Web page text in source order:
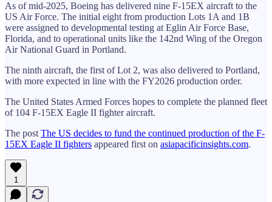
As of mid-2025, Boeing has delivered nine F-15EX aircraft to the
US Air Force. The initial eight from production Lots 1A and 1B
were assigned to developmental testing at Eglin Air Force Base,
Florida, and to operational units like the 142nd Wing of the Oregon
Air National Guard in Portland.
The ninth aircraft, the first of Lot 2, was also delivered to Portland,
with more expected in line with the FY2026 production order.
The United States Armed Forces hopes to complete the planned fleet
of 104 F-15EX Eagle II fighter aircraft.
The post The US decides to fund the continued production of the F-
15EX Eagle II fighters appeared first on asiapacificinsights.com.
1